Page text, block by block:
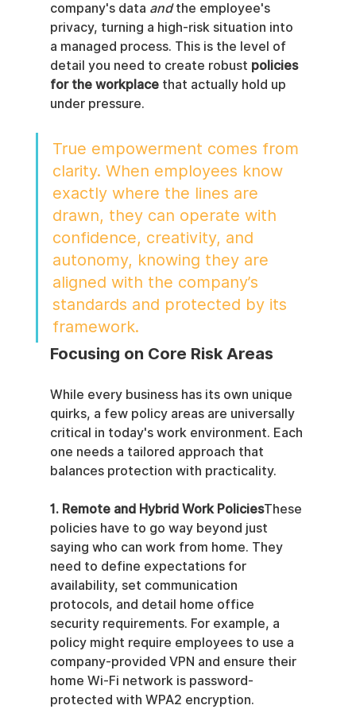
company's data and the employee's
privacy, turning a high-risk situation into
a managed process. This is the level of
detail you need to create robust policies
for the workplace that actually hold up
under pressure.
True empowerment comes from
clarity. When employees know
exactly where the lines are
drawn, they can operate with
confidence, creativity, and
autonomy, knowing they are
aligned with the company’s
standards and protected by its
framework.
Focusing on Core Risk Areas
While every business has its own unique
quirks, a few policy areas are universally
critical in today's work environment. Each
one needs a tailored approach that
balances protection with practicality.
1. Remote and Hybrid Work PoliciesThese
policies have to go way beyond just
saying who can work from home. They
need to define expectations for
availability, set communication
protocols, and detail home office
security requirements. For example, a
policy might require employees to use a
company-provided VPN and ensure their
home Wi-Fi network is password-
protected with WPA2 encryption.